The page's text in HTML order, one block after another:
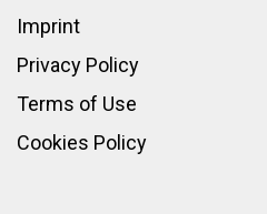
Imprint
Privacy Policy
Terms of Use
Cookies Policy